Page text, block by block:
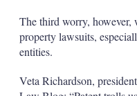
The third worry,
property lawsuits,
entities.
Veta Richardson,